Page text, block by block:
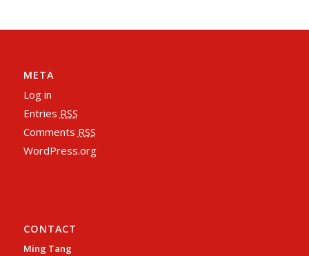
META
Log in
Entries RSS
Comments RSS
WordPress.org
CONTACT
Ming Tang